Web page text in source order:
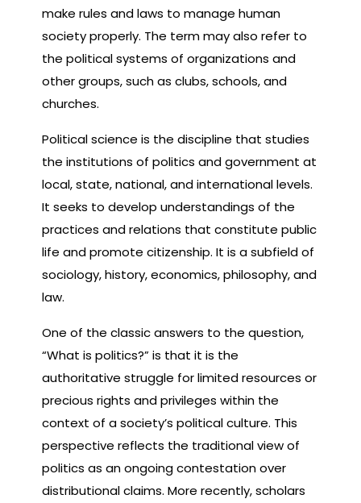
make rules and laws to manage human
society properly. The term may also refer to
the political systems of organizations and
other groups, such as clubs, schools, and
churches.
Political science is the discipline that studies
the institutions of politics and government at
local, state, national, and international levels.
It seeks to develop understandings of the
practices and relations that constitute public
life and promote citizenship. It is a subfield of
sociology, history, economics, philosophy, and
law.
One of the classic answers to the question,
“What is politics?” is that it is the
authoritative struggle for limited resources or
precious rights and privileges within the
context of a society’s political culture. This
perspective reflects the traditional view of
politics as an ongoing contestation over
distributional claims. More recently, scholars